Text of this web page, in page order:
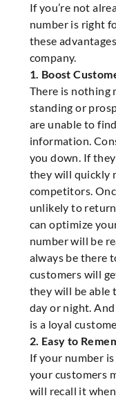
If you’re not
number is right
these
company.
1. Boost
There is nothing
standing or
are unable to
information.
you down. If
they will quickly
competitors.
unlikely to
can optimize
number will be
always be there
customers will
they will be able
day or night.
is a loyal
2. Easy to
If your number
your customers
will recall it